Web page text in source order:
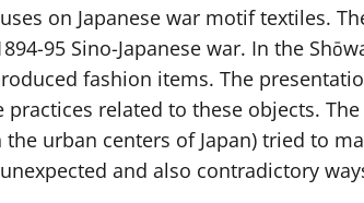
on Japanese war motif textiles.
95 Sino-Japanese war. In the
fashion items. The
related to these objects.
urban centers of Japan) tried to
and also contradictory